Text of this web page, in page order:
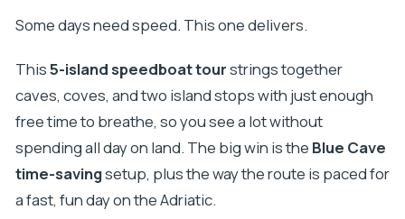
Some days need speed. This one delivers.
This5-island speedboat tourstrings together
caves, coves, and two island stops with just enough
free time to breathe, so you see a lot without
spending all day on land. The big win is the Blue Cave
time-savingsetup, plus the way the route is paced for
a fast, fun day on the Adriatic.